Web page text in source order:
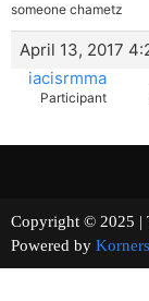
someone chametz
April 13, 2017
iacisrmma
Participant
Copyright ©
Powered by